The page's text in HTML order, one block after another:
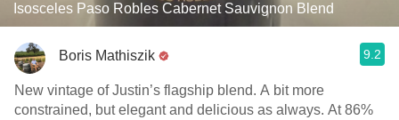
Isosceles Paso Robles Cabernet Sauvignon Blend
Boris Mathiszik 9.2
New vintage of Justin’s flagship blend. A bit more
constrained, but elegant and delicious as always. At 86%